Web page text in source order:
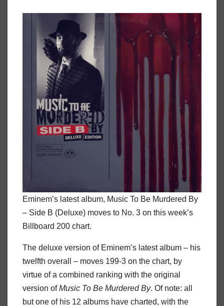
Eminem’s latest album, Music To Be Murdered By
– Side B (Deluxe) moves to No. 3 on this week’s
Billboard 200 chart.
The deluxe version of Eminem’s latest album – his
twelfth overall – moves 199-3 on the chart, by
virtue of a combined ranking with the original
version ofMusic To Be Murdered By. Of note: all
but one of his 12 albums have charted, with the